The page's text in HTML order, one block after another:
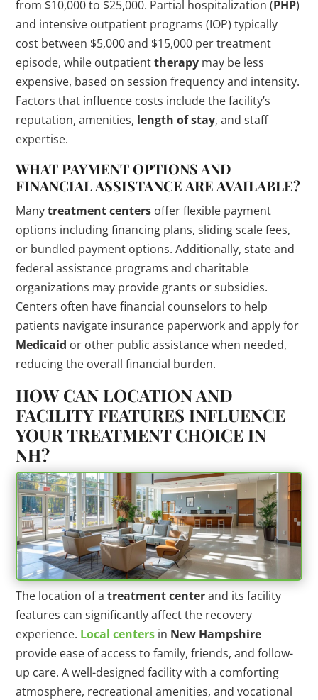
from $10,000 to $25,000. Partial hospitalization (PHP)
and intensive outpatient programs (IOP) typically
cost between $5,000 and $15,000 per treatment
episode, while outpatienttherapy may be less
expensive, based on session frequency and intensity.
Factors that influence costs include the facility’s
reputation, amenities, length of stay, and staff
expertise.
WHAT PAYMENT OPTIONS AND
FINANCIAL ASSISTANCE ARE AVAILABLE?
Manytreatment centers offer flexible payment
options including financing plans, sliding scale fees,
or bundled payment options. Additionally, state and
federal assistance programs and charitable
organizations may provide grants or subsidies.
Centers often have financial counselors to help
patients navigate insurance paperwork and apply for
Medicaid or other public assistance when needed,
reducing the overall financial burden.
HOW CAN LOCATION AND
FACILITY FEATURES INFLUENCE
YOUR TREATMENT CHOICE IN
NH?
The location of atreatment centerand its facility
features can significantly affect the recovery
experience. Local centers in New Hampshire
provide ease of access to family, friends, and follow-
up care. A well-designed facility with a comforting
atmosphere, recreational amenities, and vocational